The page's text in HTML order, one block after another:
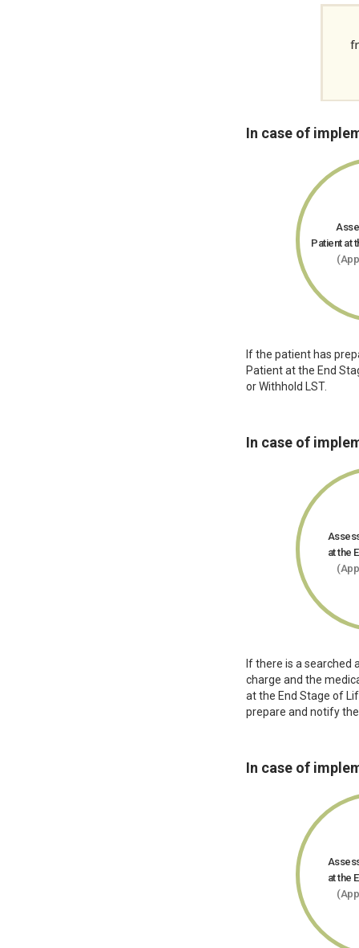
In case of
Patient at
If the patient has
Patient at the End
or Withhold LST.
In case of
at the
If there is a
charge and the
at the End Stage of
prepare and notify
In case of
at the